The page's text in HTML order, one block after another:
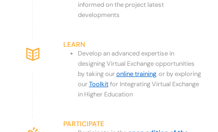
informed on the project latest
developments
LEARN
Develop an advanced expertise in
designing Virtual Exchange opportunities
by taking ouronline training, or by exploring
ourToolkitfor Integrating Virtual Exchange
in Higher Education
PARTICIPATE